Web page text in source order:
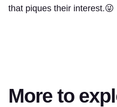
that piques their interest.😜
More to